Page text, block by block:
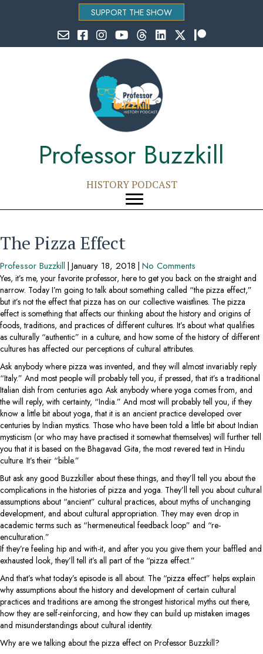
SUPPORT THE SHOW
Email Professor Buzzkill
Follow Professor Buzzkill on Facebook
Follow Professor Buzzkill on Instagram
Follow Professor Buzzkill on YouTube
Follow Professor Buzzkill on Threads
Follow Professor Buzzkill on
Follow Professor Buzzkill
Follow Professor
Professor Buzzkill
HISTORY PODCAST
The Pizza Effect
Professor Buzzkill | January 18, 2018 | No Comments
Yes, it’s me, your favorite professor, here to get you back on the straight and
narrow. Today I’m going to talk about something called “the pizza effect,”
but it’s not the effect that pizza has on our collective waistlines. The pizza
effect is something that affects our thinking about the history and origins of
foods, traditions, and practices of different cultures. It’s about what qualifies
as culturally “authentic” in a culture, and how some of the history of different
cultures has affected our perceptions of cultural attributes.
Ask anybody where pizza was invented, and they will almost invariably reply
“Italy.” And most people will probably tell you, if pressed, that it’s a traditional
Italian dish from centuries ago. Ask anybody where yoga comes from, and
the will reply, with certainty, “India.” And most will probably tell you, if they
know a little bit about yoga, that it is an ancient practice developed over
centuries by Indian mystics. Those who have been told a little bit about Indian
mysticism (or who may have practised it somewhat themselves) will further tell
you that it is based on the Bhagavad Gita, the most revered text in Hindu
culture. It’s their “bible.”
But ask any good Buzzkiller about these things, and they’ll tell you about the
complications in the histories of pizza and yoga. They’ll tell you about cultural
assumptions about “ancient” cultural practices, about myths of unchanging
development, and about cultural appropriation. They may even drop in
academic terms such as “hermeneutical feedback loop” and “re-
enculturation.”
If they’re feeling hip and with-it, and after you you give them your baffled and
exhausted look, they’ll tell it’s all part of the “pizza effect.”
And that’s what today’s episode is all about. The “pizza effect” helps explain
why assumptions about the history and development of certain cultural
practices and traditions are among the strongest historical myths out there,
how they are self-reinforcing, and how they can build up mistaken images
and misunderstandings about cultural identity.
Why are we talking about the pizza effect on Professor Buzzkill?